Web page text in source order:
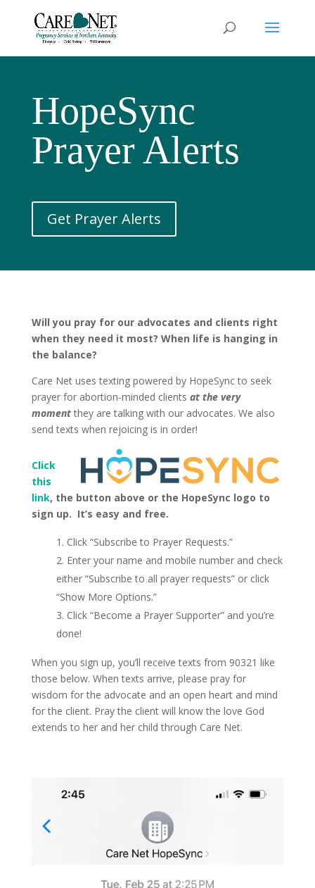
HopeSync
Prayer Alerts
Get Prayer Alerts
Will you pray for our advocates and clients right
when they need it most? When life is hanging in
the balance?
Care Net uses texting powered by HopeSync to seek
prayer for abortion-minded clients at the very
moment they are talking with our advocates. We also
send texts when rejoicing is in order!
Click
this
link, the button above or the HopeSync logo to
sign up. It’s easy and free.
Click “Subscribe to Prayer Requests.”
Enter your name and mobile number and check
either “Subscribe to all prayer requests” or click
“Show More Options.”
Click “Become a Prayer Supporter” and you’re
done!
When you sign up, you’ll receive texts from 90321 like
those below. When texts arrive, please pray for
wisdom for the advocate and an open heart and mind
for the client. Pray the client will know the love God
extends to her and her child through Care Net.